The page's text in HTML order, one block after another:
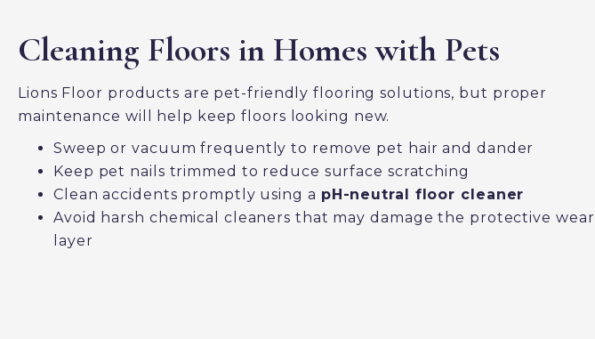
Cleaning Floors in Homes with Pets
Lions Floor products are pet-friendly flooring solutions, but proper
maintenance will help keep floors looking new.
Sweep or vacuum frequently to remove pet hair and dander
Keep pet nails trimmed to reduce surface scratching
Clean accidents promptly using a pH-neutral floor cleaner
Avoid harsh chemical cleaners that may damage the protective wear
layer